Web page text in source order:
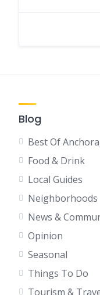
Blog
Best Of
Food & Drink
Local Guides
Neighborhoods
News &
Opinion
Seasonal
Things To Do
Tourism &